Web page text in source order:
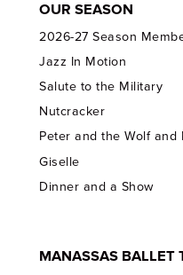
OUR SEASON
2026-27 Season
Jazz In Motion
Salute to the Military
Nutcracker
Peter and the Wolf and
Giselle
Dinner and a Show
MANASSAS BALLET